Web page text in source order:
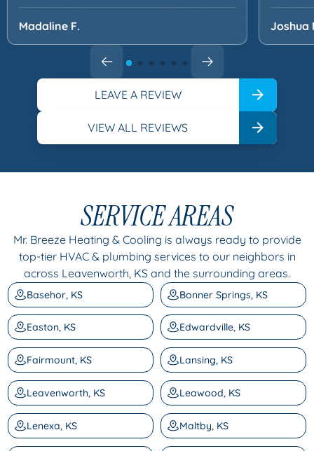
Madaline F. Joshua
LEAVE A REVIEW
VIEW ALL REVIEWS
SERVICE AREAS
Mr. Breeze Heating & Cooling is always ready to provide
top-tier HVAC & plumbing services to our neighbors in
across Leavenworth, KS and the surrounding areas.
Basehor, KS Bonner Springs, KS
Easton, KS Edwardville, KS
Fairmount, KS Lansing, KS
Leavenworth, KS Leawood, KS
Lenexa, KS Maltby, KS